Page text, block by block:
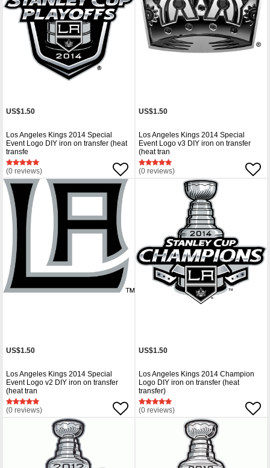
US$1.50
Los Angeles Kings 2014 Special
Event Logo DIY iron on transfer (heat
transfe
(0 reviews)
US$1.50
Los Angeles Kings 2014 Special
Event Logo v3 DIY iron on transfer
(heat tran
(0 reviews)
US$1.50
Los Angeles Kings 2014 Special
Event Logo v2 DIY iron on transfer
(heat tran
(0 reviews)
US$1.50
Los Angeles Kings 2014 Champion
Logo DIY iron on transfer (heat
transfer)
(0 reviews)